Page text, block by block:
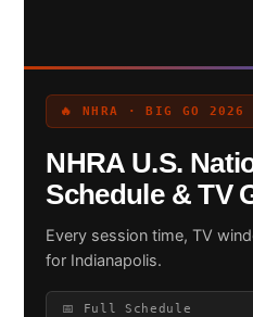
Search site
🔥 NHRA · BIG GO 2026
NHRA U.S.
Schedule & TV
Every session time, TV
for Indianapolis.
📅 Full Schedule